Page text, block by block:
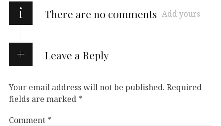
i There are no comments Add yours
Leave a Reply
Your email address will not be published. Required
fields are marked *
Comment *